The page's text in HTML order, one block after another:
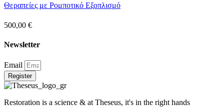
Θεραπείες με Ρομποτικό Εξοπλισμό
500,00 €
Newsletter
Email
Register
Restoration is a science & at Theseus, it's in the right hands